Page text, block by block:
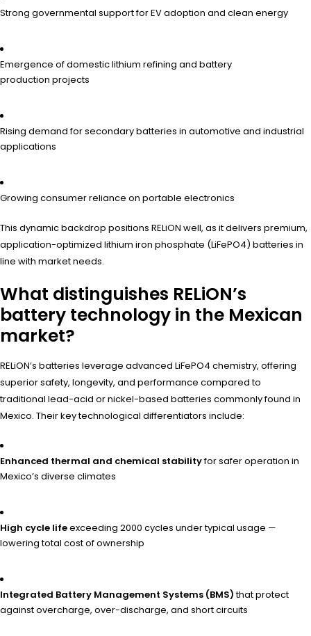
Strong governmental support for EV adoption and clean energy
Emergence of domestic lithium refining and battery
production projects
Rising demand for secondary batteries in automotive and industrial
applications
Growing consumer reliance on portable electronics
This dynamic backdrop positions RELiON well, as it delivers premium,
application-optimized lithium iron phosphate (LiFePO4) batteries in
line with market needs.
What distinguishes RELiON’s
battery technology in the Mexican
market?
RELiON’s batteries leverage advanced LiFePO4 chemistry, offering
superior safety, longevity, and performance compared to
traditional lead-acid or nickel-based batteries commonly found in
Mexico. Their key technological differentiators include:
Enhanced thermal and chemical stabilityfor safer operation in
Mexico’s diverse climates
High cycle lifeexceeding 2000 cycles under typical usage —
lowering total cost of ownership
Integrated Battery Management Systems (BMS)that protect
against overcharge, over-discharge, and short circuits